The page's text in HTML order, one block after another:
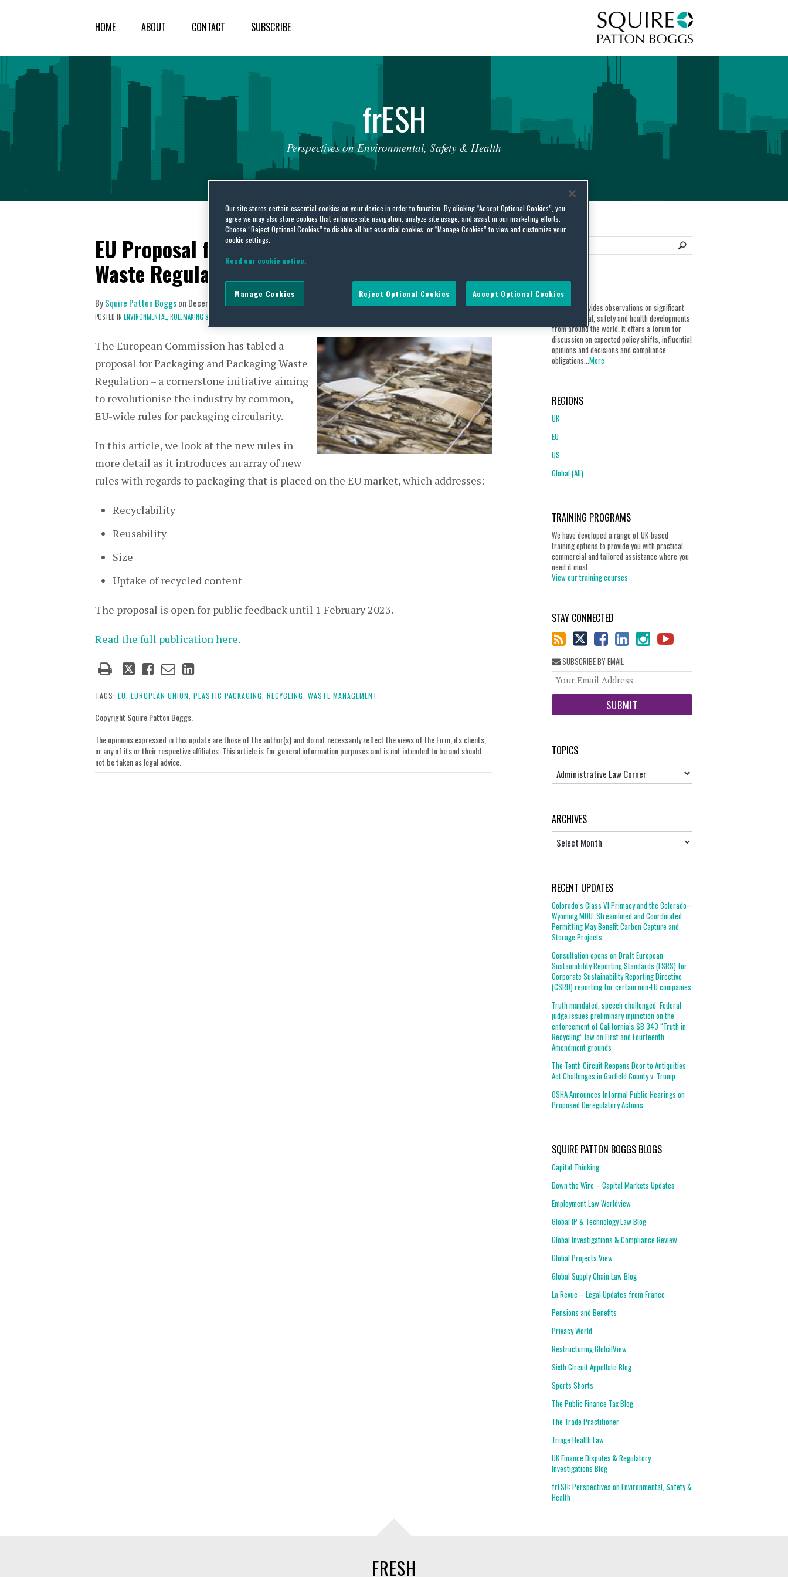
HOME ABOUT CONTACT SUBSCRIBE
frESH
Perspectives on Environmental, Safety & Health
EU Proposal for Packaging and Packaging
Waste Regulation
BySquire Patton Boggson December 12, 2022
POSTED IN ENVIRONMENTAL, RULEMAKING & POLICY DEVELOPMENT
The European Commission has tabled a
proposal for Packaging and Packaging Waste
Regulation – a cornerstone initiative aiming
to revolutionise the industry by common,
EU-wide rules for packaging circularity.
In this article, we look at the new rules in
more detail as it introduces an array of new
rules with regards to packaging that is placed on the EU market, which addresses:
Recyclability
Reusability
Size
Uptake of recycled content
The proposal is open for public feedback until 1 February 2023.
Read the full publication here.
Tweet
post
Like
post
Email
post
Share
post
TAGS: EU, EUROPEAN UNION, PLASTIC PACKAGING, RECYCLING, WASTE MANAGEMENT
Copyright Squire Patton Boggs.
The opinions expressed in this update are those of the author(s) and do not necessarily reflect the views of the Firm, its clients,
or any of its or their respective affiliates. This article is for general information purposes and is not intended to be and should
not be taken as legal advice.
ABOUT
Our blog provides observations on significant
environmental, safety and health developments
from around the world. It offers a forum for
discussion on expected policy shifts, influential
opinions and decisions and compliance
obligations...More
REGIONS
UK
EU
US
Global (All)
TRAINING PROGRAMS
We have developed a range of UK-based
training options to provide you with practical,
commercial and tailored assistance where you
need it most.
View our training courses
STAY CONNECTED
SUBSCRIBE BY EMAIL
website
TOPICS
Topics
ARCHIVES
RECENT UPDATES
Colorado’s Class VI Primacy and the Colorado–
Wyoming MOU: Streamlined and Coordinated
Permitting May Benefit Carbon Capture and
Storage Projects
Consultation opens on Draft European
Sustainability Reporting Standards (ESRS) for
Corporate Sustainability Reporting Directive
(CSRD) reporting for certain non-EU companies
Truth mandated, speech challenged: Federal
judge issues preliminary injunction on the
enforcement of California’s SB 343 “Truth in
Recycling” law on First and Fourteenth
Amendment grounds
The Tenth Circuit Reopens Door to Antiquities
Act Challenges in Garfield County v. Trump
OSHA Announces Informal Public Hearings on
Proposed Deregulatory Actions
SQUIRE PATTON BOGGS BLOGS
Capital Thinking
Down the Wire – Capital Markets Updates
Employment Law Worldview
Global IP & Technology Law Blog
Global Investigations & Compliance Review
Global Projects View
Global Supply Chain Law Blog
La Revue – Legal Updates from France
Pensions and Benefits
Privacy World
Restructuring GlobalView
Sixth Circuit Appellate Blog
Sports Shorts
The Public Finance Tax Blog
The Trade Practitioner
Triage Health Law
UK Finance Disputes & Regulatory
Investigations Blog
frESH: Perspectives on Environmental, Safety &
Health
FRESH
Our site stores certain essential cookies on your device in order to function. By clicking “Accept Optional Cookies”, you
agree we may also store cookies that enhance site navigation, analyze site usage, and assist in our marketing efforts.
Choose “Reject Optional Cookies” to disable all but essential cookies, or “Manage Cookies” to view and customize your
cookie settings.
Read our cookie notice.
Reject Optional Cookies Accept Optional Cookies
Manage Cookies